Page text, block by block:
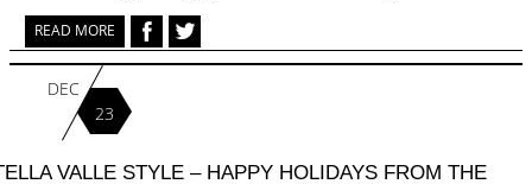
READ MORE
DEC
23
VALLE STYLE – HAPPY HOLIDAYS FROM THE